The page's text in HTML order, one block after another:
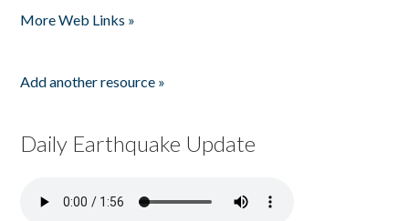
More Web Links »
Add another resource »
Daily Earthquake Update